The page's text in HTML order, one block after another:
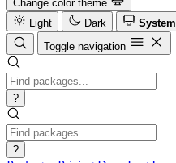
Change color theme
Light
Dark
System
Toggle navigation
?
?